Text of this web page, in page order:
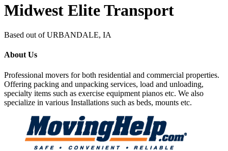
Midwest Elite Transport
Based out of URBANDALE, IA
About Us
Professional movers for both residential and commercial properties.
Offering packing and unpacking services, load and unloading,
specialty items such as exercise equipment pianos etc. We also
specialize in various Installations such as beds, mounts etc.